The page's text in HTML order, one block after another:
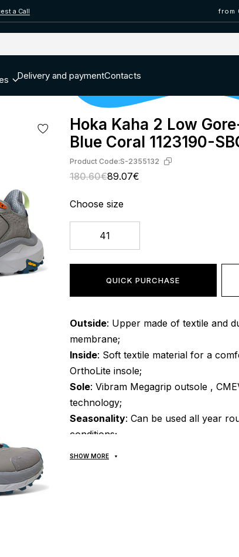
a Call from
Delivery and paymentContacts
Hoka Kaha 2 Low
Blue Coral 1123190-
Product Code:S-2355132
180.60€89.07€
Choose size
41
QUICK PURCHASE
Outside: Upper made of textile and
membrane;
Inside: Soft textile material for a
OrthoLite insole;
Sole: Vibram Megagrip outsole ,
technology;
Seasonality: Can be used all year
conditions;
SHOW MORE